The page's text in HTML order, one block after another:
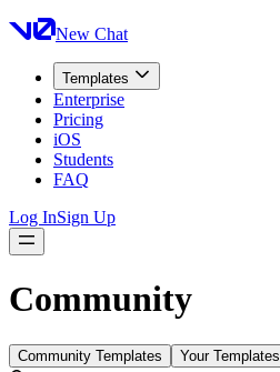
New Chat
Templates
Enterprise
Pricing
iOS
Students
FAQ
Log InSign Up
Community
Community Templates Your Templates